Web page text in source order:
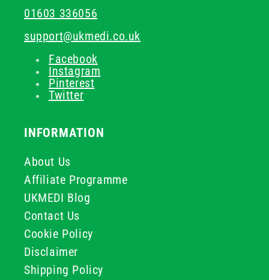
01603 336056
support@ukmedi.co.uk
Facebook
Instagram
Pinterest
Twitter
INFORMATION
About Us
Affiliate Programme
UKMEDI Blog
Contact Us
Cookie Policy
Disclaimer
Shipping Policy